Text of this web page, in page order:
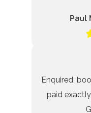
Paul
Enquired,
paid